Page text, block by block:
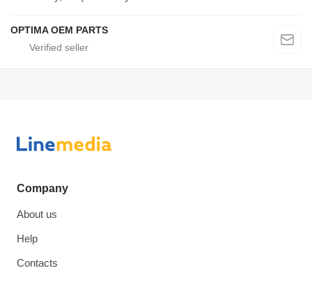
OPTIMA OEM PARTS
Company
About us
Help
Contacts